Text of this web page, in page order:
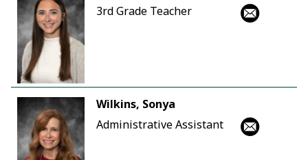
3rd Grade Teacher
Wilkins, Sonya
Administrative Assistant